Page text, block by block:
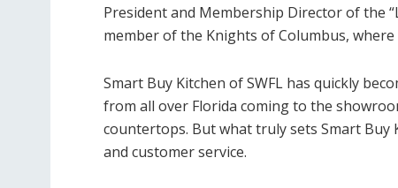
President and Membership Director of the
member of the Knights of Columbus, where
Smart Buy Kitchen of SWFL has quickly
from all over Florida coming to the
countertops. But what truly sets Smart Buy
and customer service.